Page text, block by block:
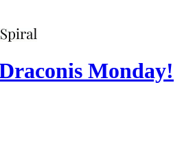
Monday!